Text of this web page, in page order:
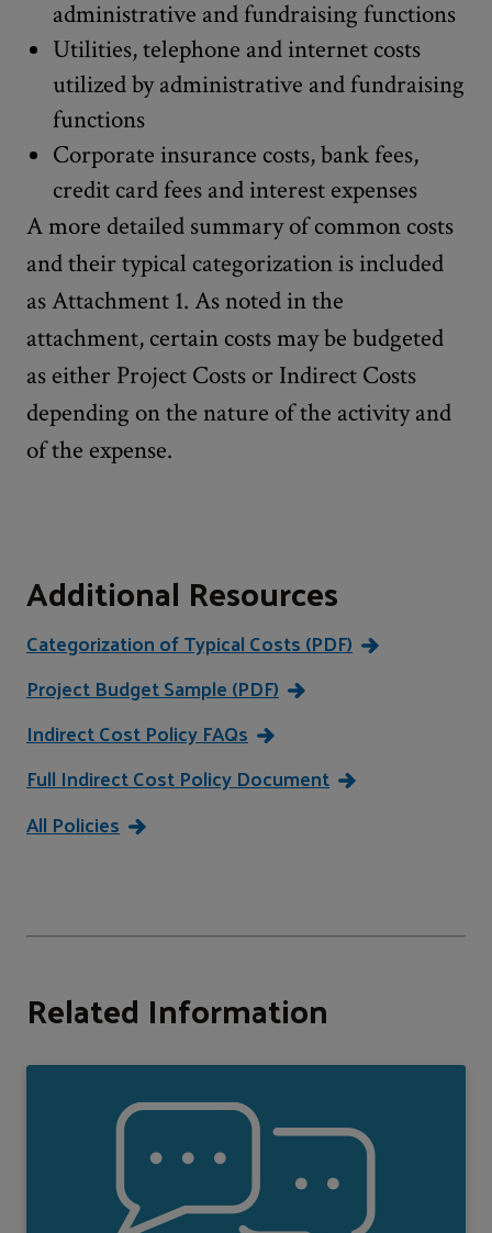
administrative and fundraising functions
Utilities, telephone and internet costs
utilized by administrative and fundraising
functions
Corporate insurance costs, bank fees,
credit card fees and interest expenses
A more detailed summary of common costs
and their typical categorization is included
as Attachment 1. As noted in the
attachment, certain costs may be budgeted
as either Project Costs or Indirect Costs
depending on the nature of the activity and
of the expense.
Additional Resources
Categorization of Typical Costs (PDF)
Project Budget Sample (PDF)
Indirect Cost Policy FAQs
Full Indirect Cost Policy Document
All Policies
Related Information